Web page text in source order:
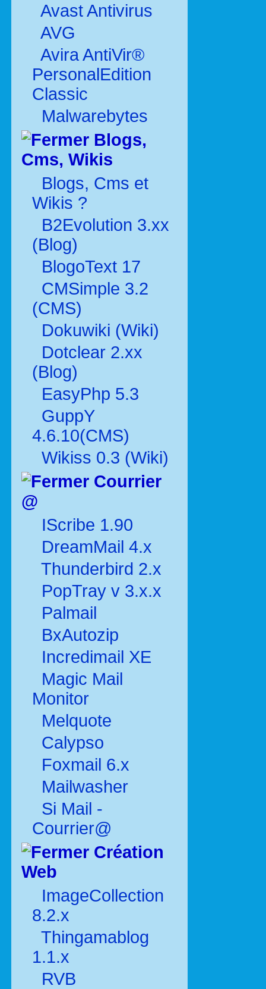
Avast Antivirus
AVG
Avira AntiVir®
PersonalEdition
Classic
Malwarebytes
Blogs,
Cms, Wikis
Blogs, Cms et
Wikis ?
B2Evolution 3.xx
(Blog)
BlogoText 17
CMSimple 3.2
(CMS)
Dokuwiki (Wiki)
Dotclear 2.xx
(Blog)
EasyPhp 5.3
GuppY
4.6.10(CMS)
Wikiss 0.3 (Wiki)
Courrier
@
IScribe 1.90
DreamMail 4.x
Thunderbird 2.x
PopTray v 3.x.x
Palmail
BxAutozip
Incredimail XE
Magic Mail
Monitor
Melquote
Calypso
Foxmail 6.x
Mailwasher
Si Mail -
Courrier@
Création
Web
ImageCollection
8.2.x
Thingamablog
1.1.x
RVB